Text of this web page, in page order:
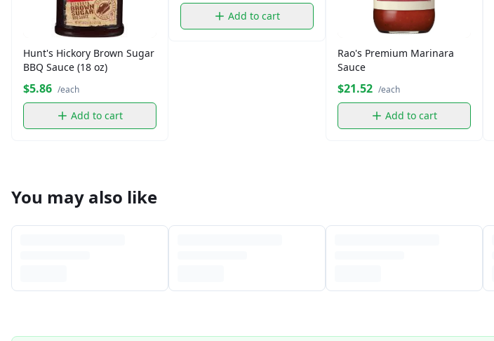
Hunt's Hickory Brown Sugar
BBQ Sauce (18 oz)
$5.86 /each
Add to cart
Add to cart
Rao's Premium Marinara
Sauce
$21.52 /each
Add to cart
You may also like